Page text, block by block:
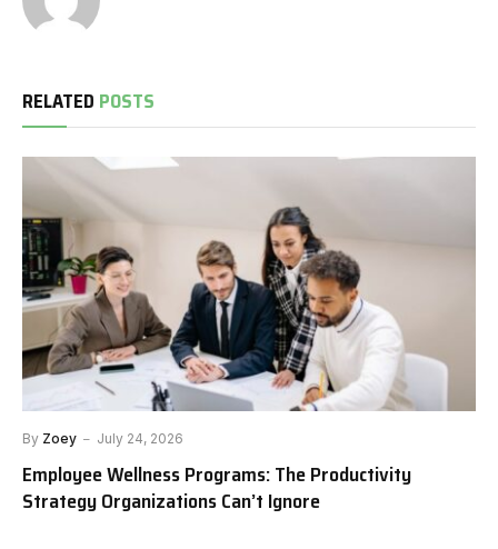
RELATED POSTS
By Zoey July 24, 2026
Employee Wellness Programs: The Productivity
Strategy Organizations Can’t Ignore